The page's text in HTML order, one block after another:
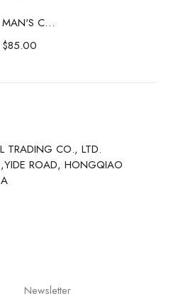
MAN'S COAT
$85.00
TRADING CO., LTD.
ROAD, HONGQIAO
Newsletter